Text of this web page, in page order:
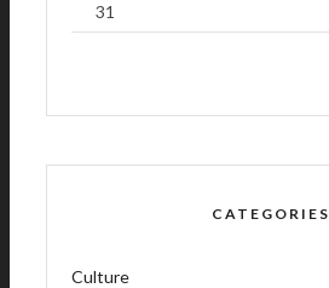
31
CATEGORIES
Culture